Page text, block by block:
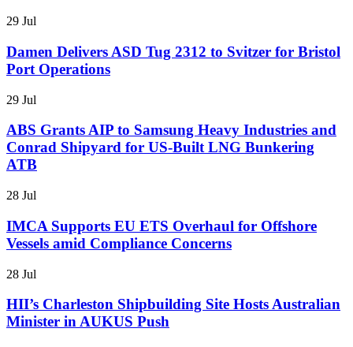
29 Jul
Damen Delivers ASD Tug 2312 to Svitzer for Bristol
Port Operations
29 Jul
ABS Grants AIP to Samsung Heavy Industries and
Conrad Shipyard for US-Built LNG Bunkering
ATB
28 Jul
IMCA Supports EU ETS Overhaul for Offshore
Vessels amid Compliance Concerns
28 Jul
HII’s Charleston Shipbuilding Site Hosts Australian
Minister in AUKUS Push